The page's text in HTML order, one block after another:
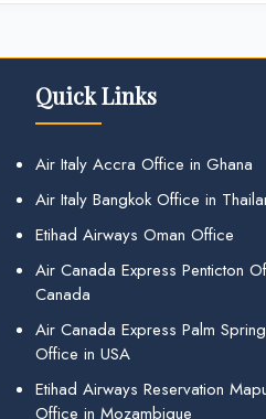
Quick Links
Air Italy Accra Office in Ghana
Air Italy Bangkok Office in
Etihad Airways Oman Office
Air Canada Express Penticton
Canada
Air Canada Express Palm
Office in USA
Etihad Airways Reservation
Office in Mozambique